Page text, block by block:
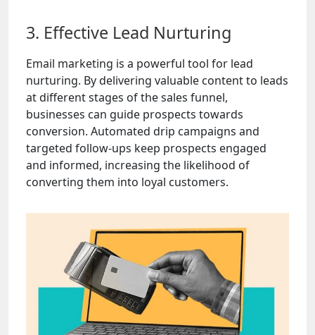
3. Effective Lead Nurturing
Email marketing is a powerful tool for lead
nurturing. By delivering valuable content to leads
at different stages of the sales funnel,
businesses can guide prospects towards
conversion. Automated drip campaigns and
targeted follow-ups keep prospects engaged
and informed, increasing the likelihood of
converting them into loyal customers.